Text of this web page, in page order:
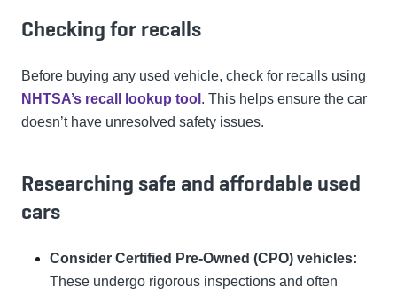
Checking for recalls
Before buying any used vehicle, check for recalls using
NHTSA’s recall lookup tool . This helps ensure the car
doesn’t have unresolved safety issues.
Researching safe and affordable used
cars
Consider Certified Pre-Owned (CPO) vehicles:
These undergo rigorous inspections and often